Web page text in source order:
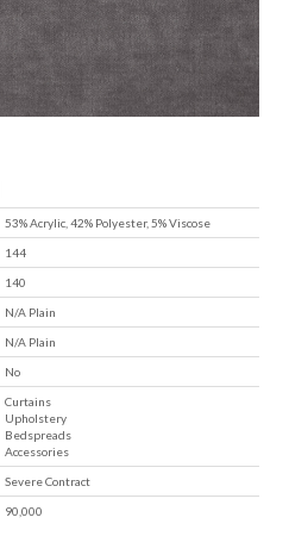
53% Acrylic, 42% Polyester, 5% Viscose
144
140
N/A Plain
N/A Plain
No
Curtains
Upholstery
Bedspreads
Accessories
Severe Contract
90,000